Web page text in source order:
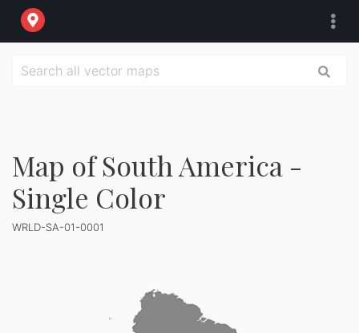
Map of South America -
Single Color
WRLD-SA-01-0001